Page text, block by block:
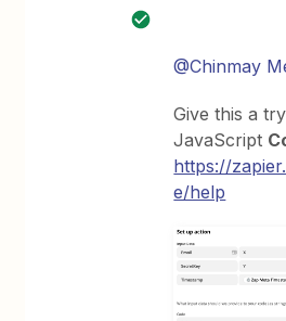
@Chinmay
Give this a
JavaScript
https://
e/help